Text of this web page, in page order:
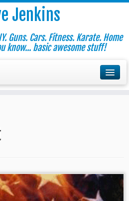
Jenkins
Guns. Cars. Fitness. Karate. Home
know... basic awesome stuff!